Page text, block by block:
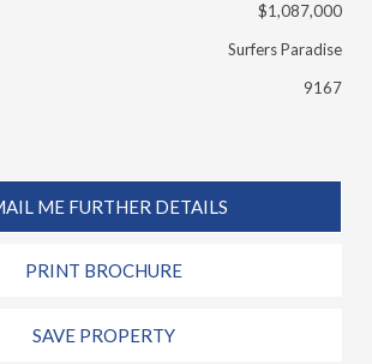
$1,087,000
Surfers Paradise
9167
ME FURTHER DETAILS
PRINT BROCHURE
SAVE PROPERTY